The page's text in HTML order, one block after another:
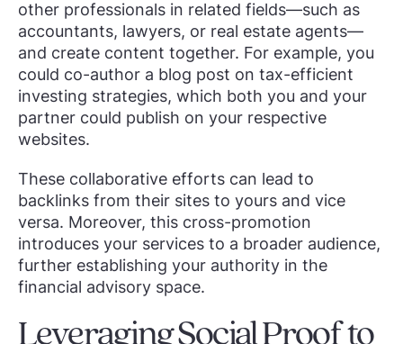
other professionals in related fields—such as
accountants, lawyers, or real estate agents—
and create content together. For example, you
could co-author a blog post on tax-efficient
investing strategies, which both you and your
partner could publish on your respective
websites.
These collaborative efforts can lead to
backlinks from their sites to yours and vice
versa. Moreover, this cross-promotion
introduces your services to a broader audience,
further establishing your authority in the
financial advisory space.
Leveraging Social Proof to